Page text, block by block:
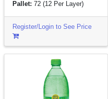
Pallet: 72(12 Per Layer)
Register/Login to See Price